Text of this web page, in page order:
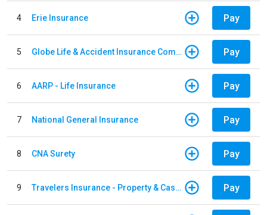
4 Erie Insurance Pay
5 Globe Life & Accident Insurance Company Pay
6 AARP - Life Insurance Pay
7 National General Insurance Pay
8 CNA Surety Pay
9 Travelers Insurance - Property & Casualty Pay